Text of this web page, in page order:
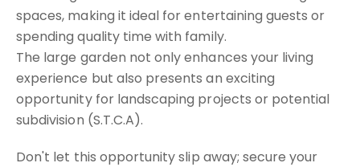
spaces, making it ideal for entertaining guests or
spending quality time with family.
The large garden not only enhances your living
experience but also presents an exciting
opportunity for landscaping projects or potential
subdivision (S.T.C.A).
Don't let this opportunity slip away; secure your